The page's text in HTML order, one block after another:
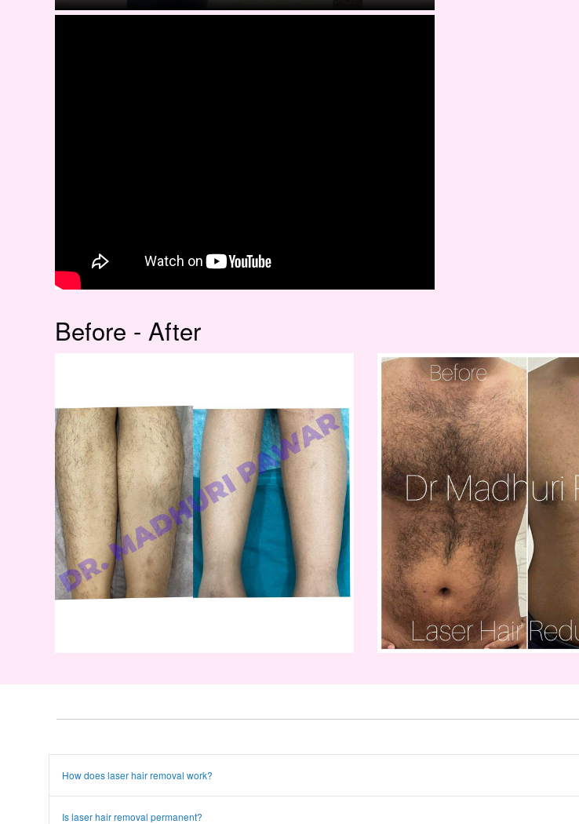
Before - After
How does laser hair removal work?
Is laser hair removal permanent?